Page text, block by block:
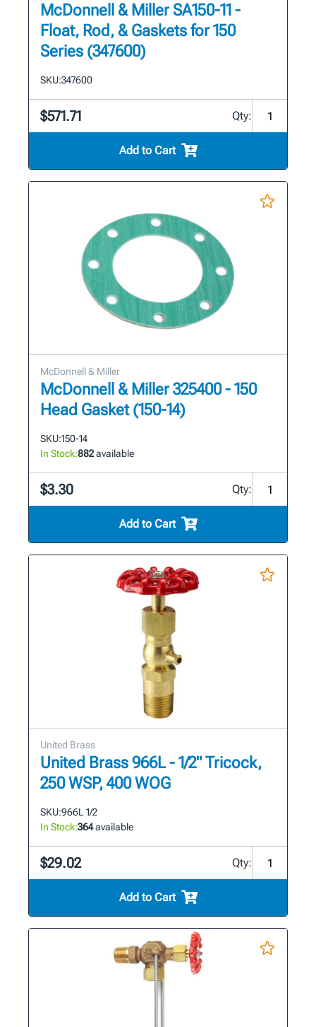
McDonnell & Miller SA150-11 -
Float, Rod, & Gaskets for 150
Series (347600)
SKU:347600
$571.71 Qty:
Add to Cart
McDonnell & Miller
McDonnell & Miller 325400 - 150
Head Gasket (150-14)
SKU:150-14
In Stock:882available
$3.30 Qty:
Add to Cart
United Brass
United Brass 966L - 1/2" Tricock,
250 WSP, 400 WOG
SKU:966L 1/2
In Stock:364available
$29.02 Qty:
Add to Cart